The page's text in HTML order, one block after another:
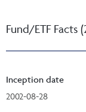
Fund/ETF Facts
Inception date
2002-08-28